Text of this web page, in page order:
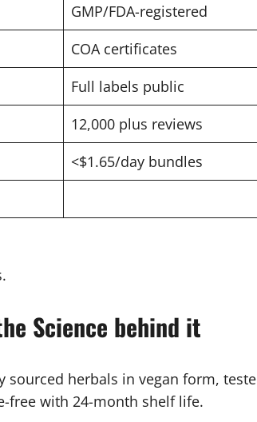
GMP/FDA-registered
COA certificates
Full labels public
12,000 plus reviews
<$1.65/day bundles
Science behind it
herbals in vegan form,
free with 24-month shelf life.